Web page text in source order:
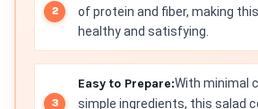
of protein and fiber, making
healthy and satisfying.
Easy to Prepare:With minimal
simple ingredients, this salad